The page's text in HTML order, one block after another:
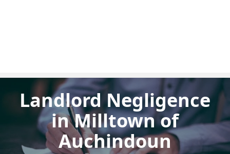
Landlord Negligence
in Milltown of
Auchindoun